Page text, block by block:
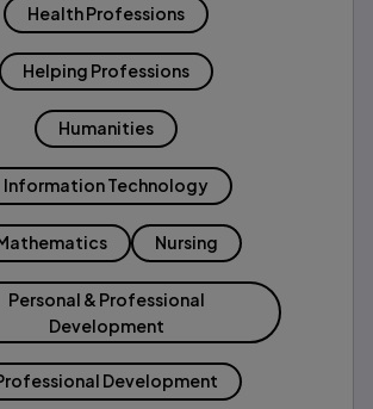
Health Professions
Helping Professions
Humanities
Information Technology
Nursing
Personal & Professional
Development
Development